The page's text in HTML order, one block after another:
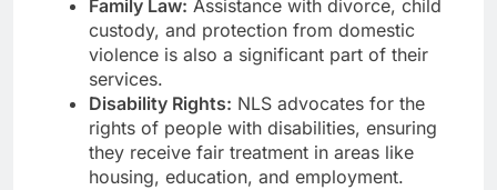
Family Law: Assistance with divorce, child
custody, and protection from domestic
violence is also a significant part of their
services.
Disability Rights: NLS advocates for the
rights of people with disabilities, ensuring
they receive fair treatment in areas like
housing, education, and employment.